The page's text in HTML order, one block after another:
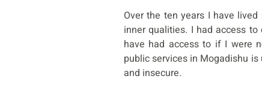
Over the ten years I have
inner qualities. I had access
have had access to if I were
public services in Mogadishu
and insecure.